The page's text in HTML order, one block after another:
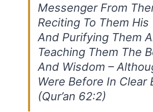
Messenger From
Reciting To Them His
And Purifying Them
Teaching Them The
And Wisdom –
Were Before In Clear
(Qur’an 62:2)